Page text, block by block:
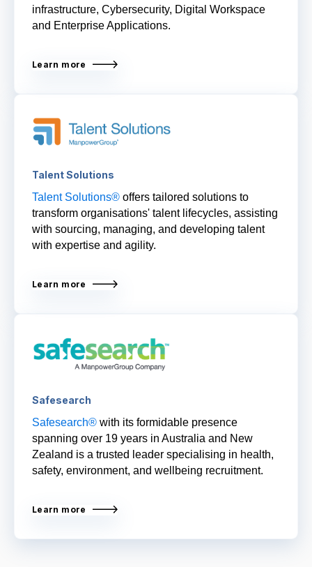
infrastructure, Cybersecurity, Digital Workspace
and Enterprise Applications.
Learn more
Talent Solutions
Talent Solutions® offers tailored solutions to
transform organisations' talent lifecycles, assisting
with sourcing, managing, and developing talent
with expertise and agility.
Learn more
Safesearch
Safesearch® with its formidable presence
spanning over 19 years in Australia and New
Zealand is a trusted leader specialising in health,
safety, environment, and wellbeing recruitment.
Learn more